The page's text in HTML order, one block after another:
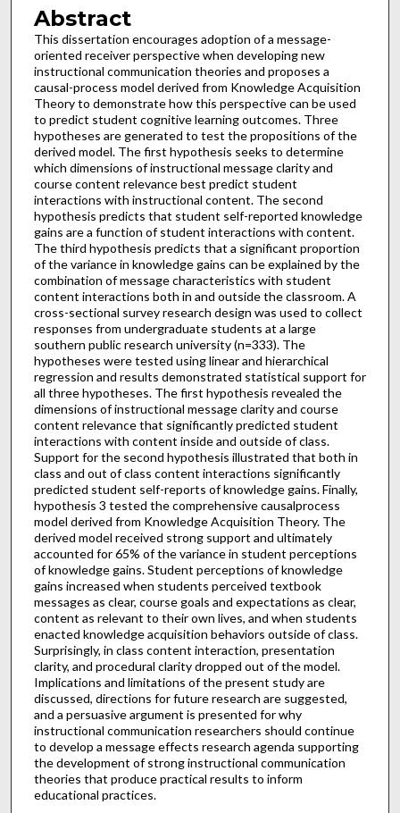
Abstract
This dissertation encourages adoption of a message-
oriented receiver perspective when developing new
instructional communication theories and proposes a
causal-process model derived from Knowledge Acquisition
Theory to demonstrate how this perspective can be used
to predict student cognitive learning outcomes. Three
hypotheses are generated to test the propositions of the
derived model. The first hypothesis seeks to determine
which dimensions of instructional message clarity and
course content relevance best predict student
interactions with instructional content. The second
hypothesis predicts that student self-reported knowledge
gains are a function of student interactions with content.
The third hypothesis predicts that a significant proportion
of the variance in knowledge gains can be explained by the
combination of message characteristics with student
content interactions both in and outside the classroom. A
cross-sectional survey research design was used to collect
responses from undergraduate students at a large
southern public research university (n=333). The
hypotheses were tested using linear and hierarchical
regression and results demonstrated statistical support for
all three hypotheses. The first hypothesis revealed the
dimensions of instructional message clarity and course
content relevance that significantly predicted student
interactions with content inside and outside of class.
Support for the second hypothesis illustrated that both in
class and out of class content interactions significantly
predicted student self-reports of knowledge gains. Finally,
hypothesis 3 tested the comprehensive causalprocess
model derived from Knowledge Acquisition Theory. The
derived model received strong support and ultimately
accounted for 65% of the variance in student perceptions
of knowledge gains. Student perceptions of knowledge
gains increased when students perceived textbook
messages as clear, course goals and expectations as clear,
content as relevant to their own lives, and when students
enacted knowledge acquisition behaviors outside of class.
Surprisingly, in class content interaction, presentation
clarity, and procedural clarity dropped out of the model.
Implications and limitations of the present study are
discussed, directions for future research are suggested,
and a persuasive argument is presented for why
instructional communication researchers should continue
to develop a message effects research agenda supporting
the development of strong instructional communication
theories that produce practical results to inform
educational practices.